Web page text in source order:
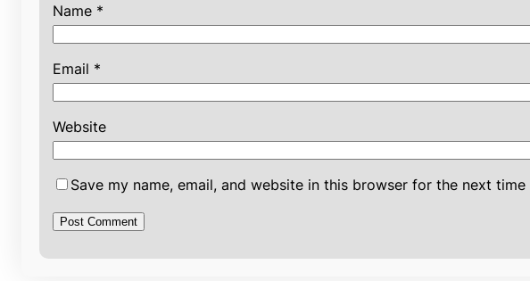
Name *
Email *
Website
Save my name, email, and website in this browser for the next time